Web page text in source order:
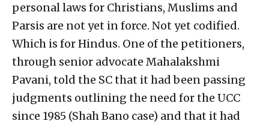
personal laws for Christians, Muslims and
Parsis are not yet in force. Not yet codified.
Which is for Hindus. One of the petitioners,
through senior advocate Mahalakshmi
Pavani, told the SC that it had been passing
judgments outlining the need for the UCC
since 1985 (Shah Bano case) and that it had